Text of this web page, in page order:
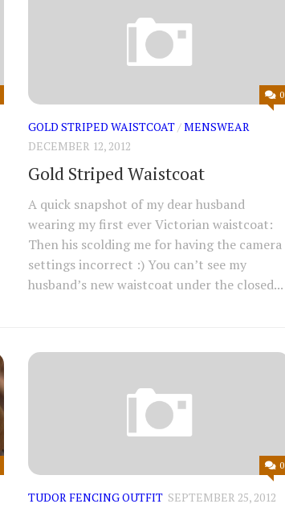
0
GOLD STRIPED WAISTCOAT/MENSWEAR
DECEMBER 12, 2012
Gold Striped Waistcoat
A quick snapshot of my dear husband
wearing my first ever Victorian waistcoat:
Then his scolding me for having the camera
settings incorrect :) You can’t see my
husband’s new waistcoat under the closed...
0
TUDOR FENCING OUTFIT SEPTEMBER 25, 2012